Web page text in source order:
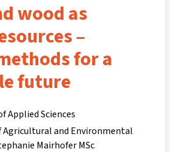
wood as
–
for a
future
Applied Sciences
Agricultural and Environmental
Mairhofer MSc